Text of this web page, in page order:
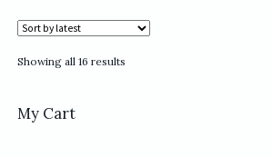
Showing all 16 resultsSorted
My Cart